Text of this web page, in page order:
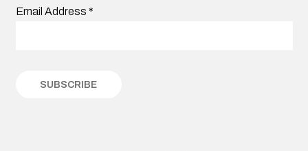
Email Address *